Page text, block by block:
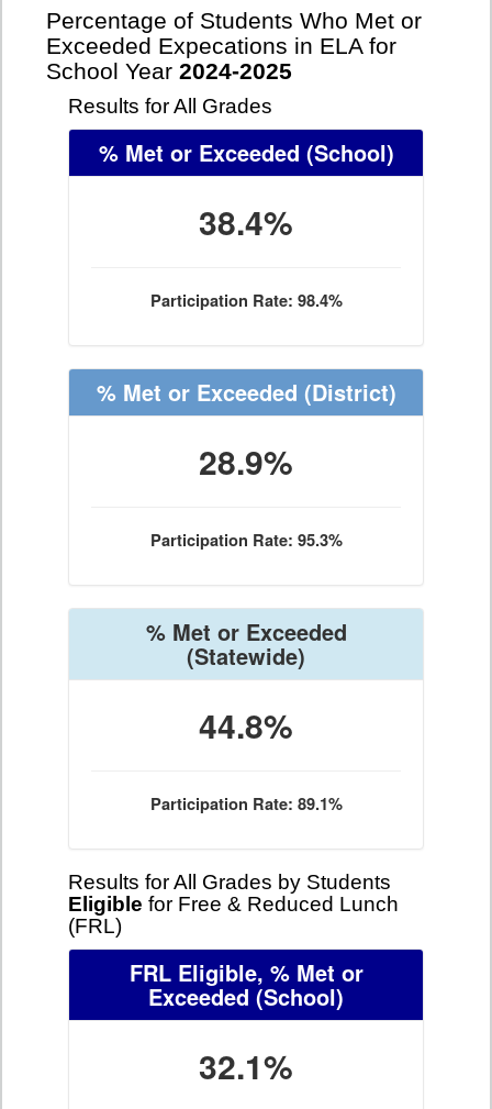
Percentage of Students Who Met or
Exceeded Expecations in ELA for
School Year 2024-2025
Results for All Grades
% Met or Exceeded (School)
38.4%
Participation Rate: 98.4%
% Met or Exceeded (District)
28.9%
Participation Rate: 95.3%
% Met or Exceeded
(Statewide)
44.8%
Participation Rate: 89.1%
Results for All Grades by Students
Eligible for Free & Reduced Lunch
(FRL)
FRL Eligible, % Met or
Exceeded (School)
32.1%